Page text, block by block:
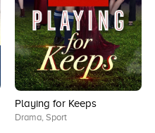
Playing for Keeps
Drama, Sport